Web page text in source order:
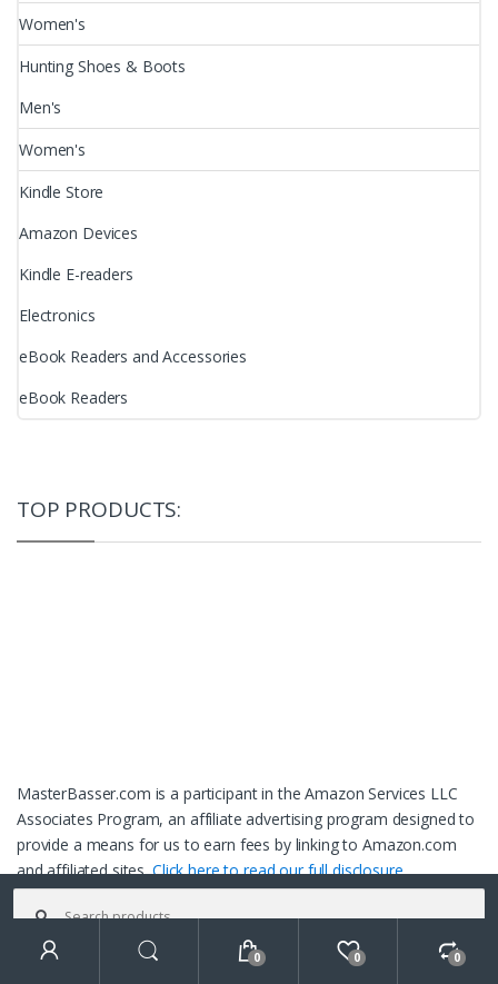
Women's
Hunting Shoes & Boots
Men's
Women's
Kindle Store
Amazon Devices
Kindle E-readers
Electronics
eBook Readers and Accessories
eBook Readers
TOP PRODUCTS:
MasterBasser.com is a participant in the Amazon Services LLC
Associates Program, an affiliate advertising program designed to
provide a means for us to earn fees by linking to Amazon.com
and affiliated sites.Click here to read our full disclosure.
Search
for:
Search
0 0 0